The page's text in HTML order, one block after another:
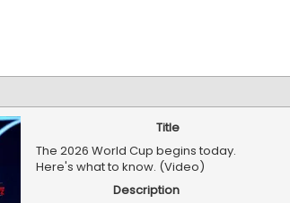
Title
The 2026 World Cup begins today.
Here's what to know. (Video)
Description